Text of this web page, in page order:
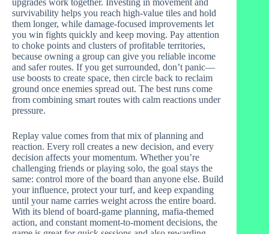
survivability helps you reach high-value tiles and hold
them longer, while damage-focused improvements let
you win fights quickly and keep moving. Pay attention
to choke points and clusters of profitable territories,
because owning a group can give you reliable income
and safer routes. If you get surrounded, don’t panic—
use boosts to create space, then circle back to reclaim
ground once enemies spread out. The best runs come
from combining smart routes with calm reactions under
pressure.
Replay value comes from that mix of planning and
reaction. Every roll creates a new decision, and every
decision affects your momentum. Whether you’re
challenging friends or playing solo, the goal stays the
same: control more of the board than anyone else. Build
your influence, protect your turf, and keep expanding
until your name carries weight across the entire board.
With its blend of board-game planning, mafia-themed
action, and constant moment-to-moment decisions, the